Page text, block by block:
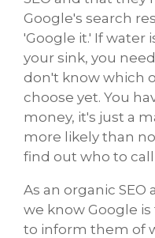
Google's search
'Google it.' If
your sink, you
don't know which
choose yet. You
money, it's just a
more likely than
find out who to
As an organic
we know Google
to inform them of